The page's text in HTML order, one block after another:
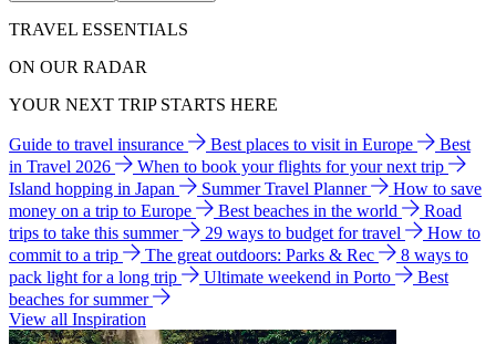
TRAVEL ESSENTIALS
ON OUR RADAR
YOUR NEXT TRIP STARTS HERE
Guide to travel insurance Best places to visit in Europe
Best
in Travel 2026
When to book your flights for your next trip
Island hopping in Japan
Summer Travel Planner
How to save
money on a trip to Europe
Best beaches in the world
Road
trips to take this summer
29 ways to budget for travel
How to
commit to a trip
The great outdoors: Parks & Rec
8 ways to
pack light for a long trip
Ultimate weekend in Porto
Best
beaches for summer
View all Inspiration